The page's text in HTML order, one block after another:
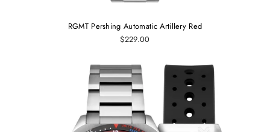
RGMT Pershing Automatic Artillery Red
$229.00